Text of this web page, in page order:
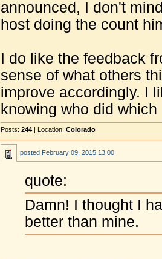
announced, I don't
host doing the count
I do like the feedback
sense of what others
improve accordingly. I
knowing who did
Posts: 244 | Location: Colorado
posted February 09, 2015 13:00
quote:
Damn! I thought I
better than mine.